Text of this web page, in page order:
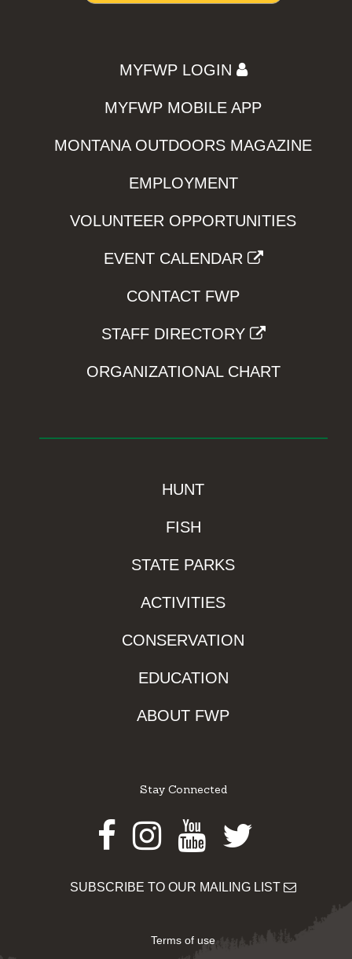
MYFWP LOGIN
MYFWP MOBILE APP
MONTANA OUTDOORS MAGAZINE
EMPLOYMENT
VOLUNTEER OPPORTUNITIES
EVENT CALENDAR
CONTACT FWP
STAFF DIRECTORY
ORGANIZATIONAL CHART
HUNT
FISH
STATE PARKS
ACTIVITIES
CONSERVATION
EDUCATION
ABOUT FWP
Stay Connected
Facebook
Instagram
Youtube
Twitter
SUBSCRIBE TO OUR MAILING LIST
Terms of use